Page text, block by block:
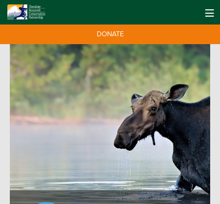
DONATE